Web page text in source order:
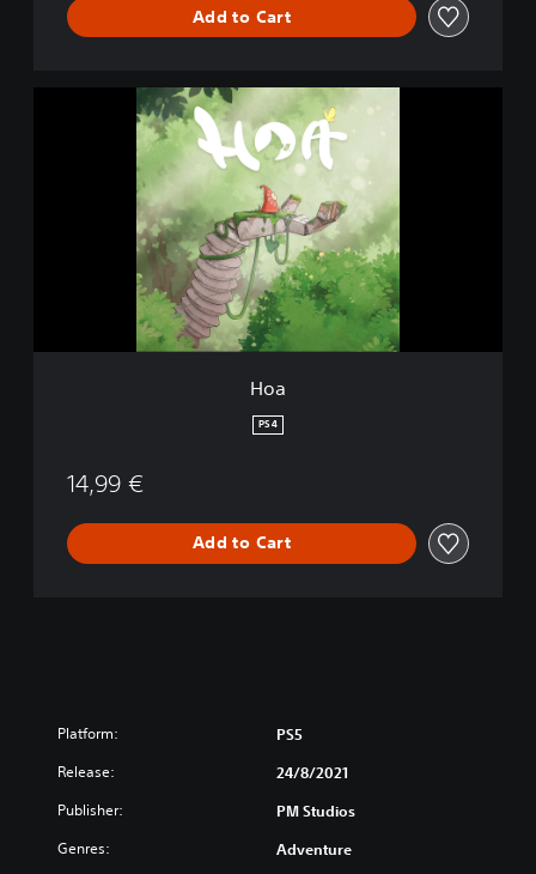
Add to Cart
Hoa
PS4
14,99 €
Add to Cart
Platform: PS5
Release: 24/8/2021
Publisher: PM Studios
Genres: Adventure